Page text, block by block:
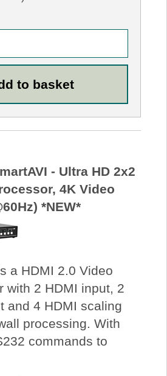
- Ultra HD 2x2
4K Video
*NEW*
a HDMI 2.0 Video
with 2 HDMI input, 2
and 4 HDMI scaling
processing. With
commands to